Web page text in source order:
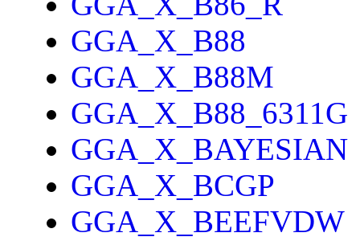
GGA_X_B88
GGA_X_B88M
GGA_X_B88_6311G
GGA_X_BAYESIAN
GGA_X_BCGP
GGA_X_BEEFVDW